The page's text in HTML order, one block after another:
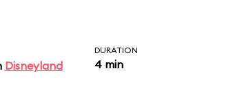
Disneyland
DURATION
4 min